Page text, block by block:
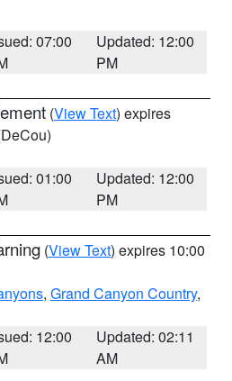
07:00
Updated: 12:00
PM
(View Text) expires
01:00
Updated: 12:00
PM
(View Text) expires 10:00
, Grand Canyon Country,
12:00
Updated: 02:11
AM